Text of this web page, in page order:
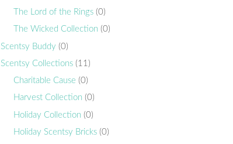
The Lord of the Rings (0)
The Wicked Collection (0)
Scentsy Buddy (0)
Scentsy Collections (11)
Charitable Cause (0)
Harvest Collection (0)
Holiday Collection (0)
Holiday Scentsy Bricks (0)